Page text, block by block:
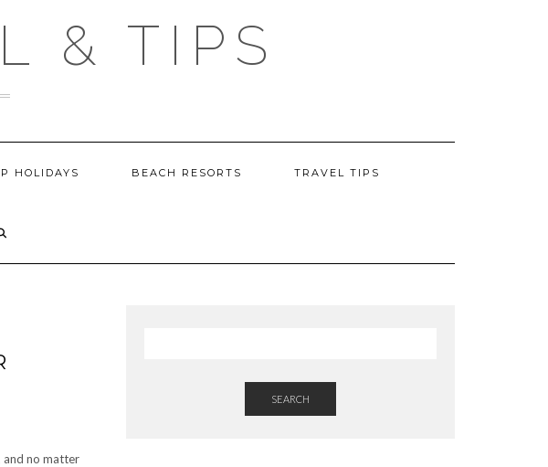
& TIPS
HOLIDAYS BEACH RESORTS TRAVEL TIPS
and no matter
SEARCH